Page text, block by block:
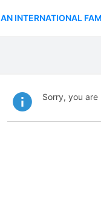
AN INTERNATIONAL
Sorry, you